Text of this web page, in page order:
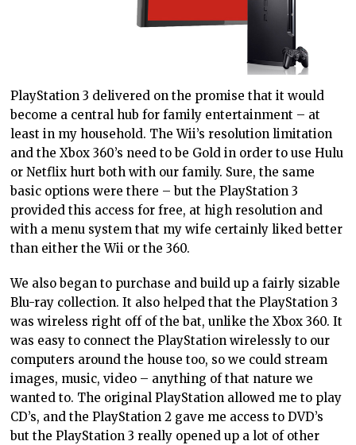
PlayStation 3 delivered on the promise that it would
become a central hub for family entertainment – at
least in my household. The Wii’s resolution limitation
and the Xbox 360’s need to be Gold in order to use Hulu
or Netflix hurt both with our family. Sure, the same
basic options were there – but the PlayStation 3
provided this access for free, at high resolution and
with a menu system that my wife certainly liked better
than either the Wii or the 360.
We also began to purchase and build up a fairly sizable
Blu-ray collection. It also helped that the PlayStation 3
was wireless right off of the bat, unlike the Xbox 360. It
was easy to connect the PlayStation wirelessly to our
computers around the house too, so we could stream
images, music, video – anything of that nature we
wanted to. The original PlayStation allowed me to play
CD’s, and the PlayStation 2 gave me access to DVD’s
but the PlayStation 3 really opened up a lot of other